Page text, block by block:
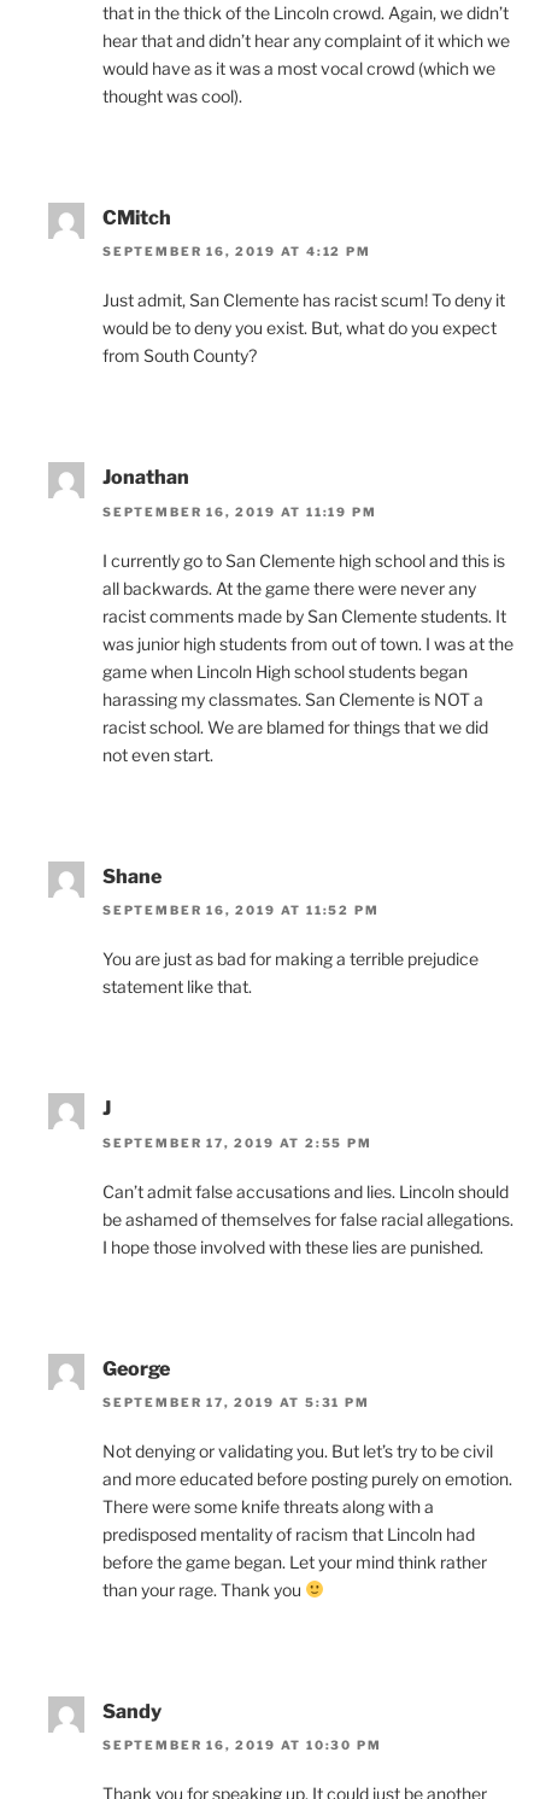
that in the thick of the Lincoln crowd. Again, we didn’t
hear that and didn’t hear any complaint of it which we
would have as it was a most vocal crowd (which we
thought was cool).
CMitch
SEPTEMBER 16, 2019 AT 4:12 PM
Just admit, San Clemente has racist scum! To deny it
would be to deny you exist. But, what do you expect
from South County?
Jonathan
SEPTEMBER 16, 2019 AT 11:19 PM
I currently go to San Clemente high school and this is
all backwards. At the game there were never any
racist comments made by San Clemente students. It
was junior high students from out of town. I was at the
game when Lincoln High school students began
harassing my classmates. San Clemente is NOT a
racist school. We are blamed for things that we did
not even start.
Shane
SEPTEMBER 16, 2019 AT 11:52 PM
You are just as bad for making a terrible prejudice
statement like that.
J
SEPTEMBER 17, 2019 AT 2:55 PM
Can’t admit false accusations and lies. Lincoln should
be ashamed of themselves for false racial allegations.
I hope those involved with these lies are punished.
George
SEPTEMBER 17, 2019 AT 5:31 PM
Not denying or validating you. But let’s try to be civil
and more educated before posting purely on emotion.
There were some knife threats along with a
predisposed mentality of racism that Lincoln had
before the game began. Let your mind think rather
than your rage. Thank you
Sandy
SEPTEMBER 16, 2019 AT 10:30 PM
Thank you for speaking up. It could just be another